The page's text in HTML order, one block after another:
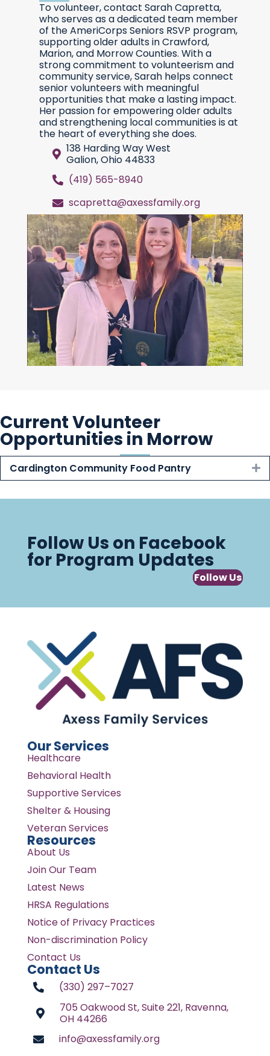
To volunteer, contact Sarah Capretta,
who serves as a dedicated team member
of the AmeriCorps Seniors RSVP program,
supporting older adults in Crawford,
Marion, and Morrow Counties. With a
strong commitment to volunteerism and
community service, Sarah helps connect
senior volunteers with meaningful
opportunities that make a lasting impact.
Her passion for empowering older adults
and strengthening local communities is at
the heart of everything she does.
138 Harding Way West
Galion, Ohio 44833
(419) 565-8940
scapretta@axessfamily.org
Current Volunteer
Opportunities in Morrow
Cardington Community Food Pantry
Follow Us on Facebook
for Program Updates
Follow Us
Our Services
Healthcare
Behavioral Health
Supportive Services
Shelter & Housing
Veteran Services
Resources
About Us
Join Our Team
Latest News
HRSA Regulations
Notice of Privacy Practices
Non-discrimination Policy
Contact Us
Contact Us
(330) 297–7027
705 Oakwood St, Suite 221, Ravenna,
OH 44266
info@axessfamily.org